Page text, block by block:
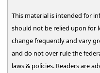
This material is intended for
should not be relied upon for
change frequently and vary
and do not over rule the
laws & policies. Readers are